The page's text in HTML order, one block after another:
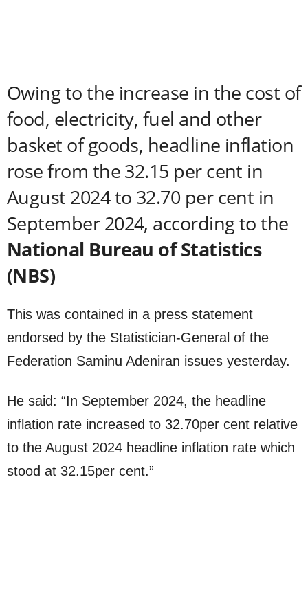
Owing to the increase in the cost of
food, electricity, fuel and other
basket of goods, headline inflation
rose from the 32.15 per cent in
August 2024 to 32.70 per cent in
September 2024, according to the
National Bureau of Statistics
(NBS)
This was contained in a press statement
endorsed by the Statistician-General of the
Federation Saminu Adeniran issues yesterday.
He said: “In September 2024, the headline
inflation rate increased to 32.70per cent relative
to the August 2024 headline inflation rate which
stood at 32.15per cent.”